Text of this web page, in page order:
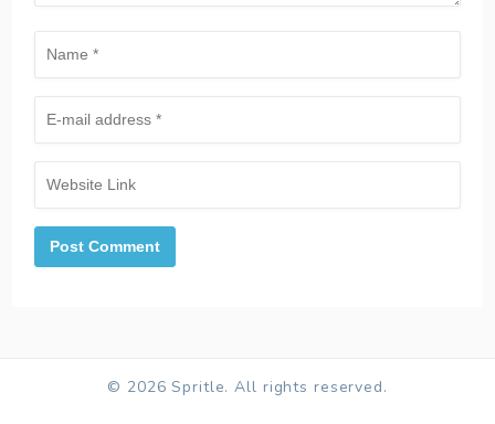
© 2026 Spritle. All rights reserved.